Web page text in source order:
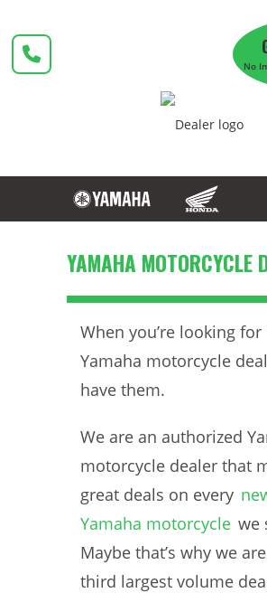
content
No
YAMAHA MOTORCYCLE
When you’re looking for
Yamaha motorcycle
have them.
We are an authorized
motorcycle dealer that
great deals on every
Yamaha motorcycle we
Maybe that’s why we
third largest volume